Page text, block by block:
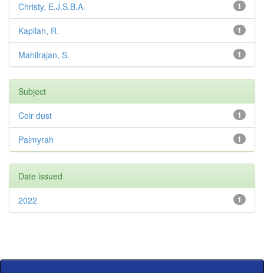
1
Christy, E.J.S.B.A.
1
Kapilan, R.
1
Mahilrajan, S.
Subject
1
Coir dust
1
Palmyrah
Date issued
1
2022